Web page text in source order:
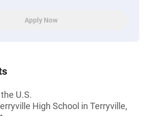
Apply Now
U.S.
High School in Terryville,